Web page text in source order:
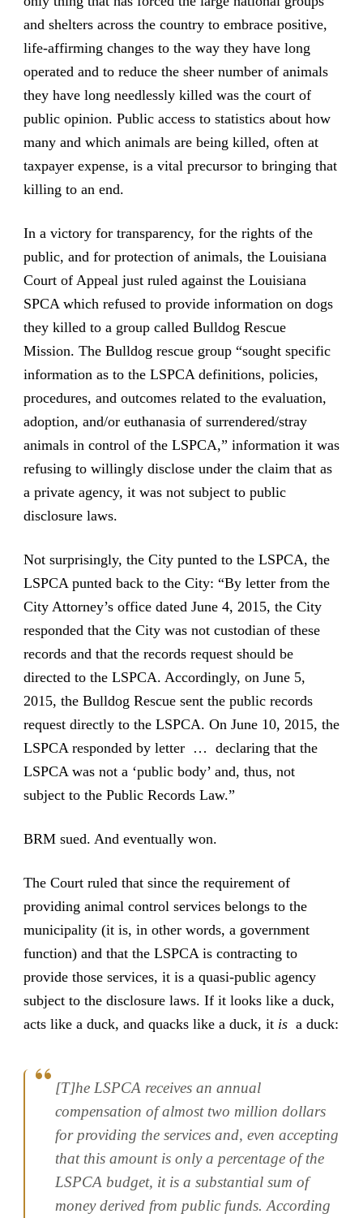
and shelters across the country to embrace positive,
life-affirming changes to the way they have long
operated and to reduce the sheer number of animals
they have long needlessly killed was the court of
public opinion. Public access to statistics about how
many and which animals are being killed, often at
taxpayer expense, is a vital precursor to bringing that
killing to an end.
In a victory for transparency, for the rights of the
public, and for protection of animals, the Louisiana
Court of Appeal just ruled against the Louisiana
SPCA which refused to provide information on dogs
they killed to a group called Bulldog Rescue
Mission. The Bulldog rescue group “sought specific
information as to the LSPCA definitions, policies,
procedures, and outcomes related to the evaluation,
adoption, and/or euthanasia of surrendered/stray
animals in control of the LSPCA,” information it was
refusing to willingly disclose under the claim that as
a private agency, it was not subject to public
disclosure laws.
Not surprisingly, the City punted to the LSPCA, the
LSPCA punted back to the City: “By letter from the
City Attorney’s office dated June 4, 2015, the City
responded that the City was not custodian of these
records and that the records request should be
directed to the LSPCA. Accordingly, on June 5,
2015, the Bulldog Rescue sent the public records
request directly to the LSPCA. On June 10, 2015, the
LSPCA responded by letter … declaring that the
LSPCA was not a ‘public body’ and, thus, not
subject to the Public Records Law.”
BRM sued. And eventually won.
The Court ruled that since the requirement of
providing animal control services belongs to the
municipality (it is, in other words, a government
function) and that the LSPCA is contracting to
provide those services, it is a quasi-public agency
subject to the disclosure laws. If it looks like a duck,
acts like a duck, and quacks like a duck, it isa duck:
[T]he LSPCA receives an annual
compensation of almost two million dollars
for providing the services and, even accepting
that this amount is only a percentage of the
LSPCA budget, it is a substantial sum of
money derived from public funds. According